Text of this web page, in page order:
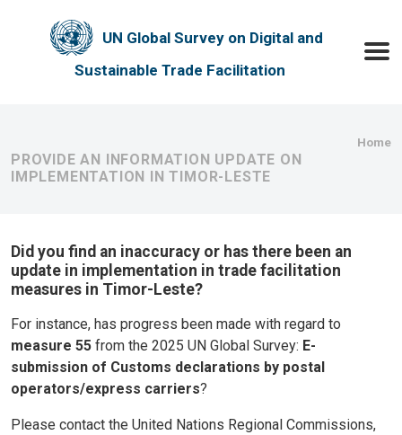
UN Global Survey on Digital and
Sustainable Trade Facilitation
Home
PROVIDE AN INFORMATION UPDATE ON
IMPLEMENTATION IN TIMOR-LESTE
Did you find an inaccuracy or has there been an
update in implementation in trade facilitation
measures in Timor-Leste?
For instance, has progress been made with regard to
measure 55 from the 2025 UN Global Survey: E-
submission of Customs declarations by postal
operators/express carriers?
Please contact the United Nations Regional Commissions,